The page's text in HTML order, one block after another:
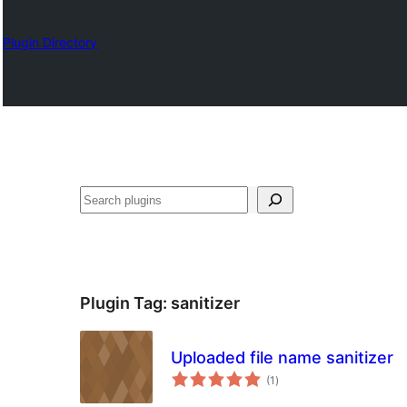
Plugin Directory
Karoka
Plugin Tag: sanitizer
Uploaded file name sanitizer
(1 total
ratings
)